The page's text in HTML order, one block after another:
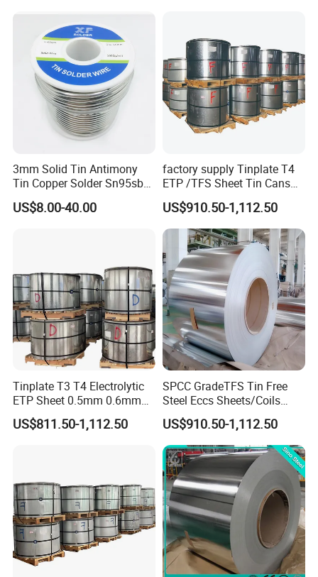
3mm Solid Tin Antimony
Tin Copper Solder Sn95sb5
Sn97cu3 1lb
US$8.00-40.00
factory supply Tinplate T4
ETP /TFS Sheet Tin Cans
Sheet for Food Packaging
Manufacturing
US$910.50-1,112.50
Tinplate T3 T4 Electrolytic
ETP Sheet 0.5mm 0.6mm
Customized Thickness Tin
Plate Coil Sheet
US$811.50-1,112.50
SPCC GradeTFS Tin Free
Steel Eccs Sheets/Coils
Differential Electrolytic
Tinplate Coating for
Food/Metal Cans
US$910.50-1,112.50